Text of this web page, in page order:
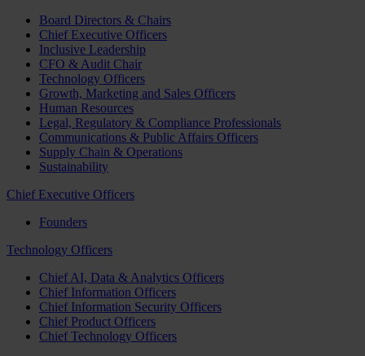
Board Directors & Chairs
Chief Executive Officers
Inclusive Leadership
CFO & Audit Chair
Technology Officers
Growth, Marketing and Sales Officers
Human Resources
Legal, Regulatory & Compliance Professionals
Communications & Public Affairs Officers
Supply Chain & Operations
Sustainability
Chief Executive Officers
Founders
Technology Officers
Chief AI, Data & Analytics Officers
Chief Information Officers
Chief Information Security Officers
Chief Product Officers
Chief Technology Officers